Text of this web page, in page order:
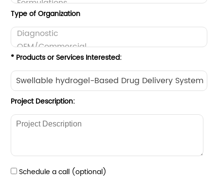
Type of Organization
* Products or Services Interested:
Project Description:
Schedule a call (optional)